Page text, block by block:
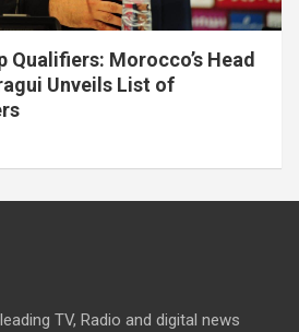
Qualifiers: Morocco’s Head
Unveils List of
TV, Radio and digital news